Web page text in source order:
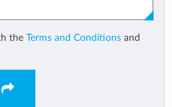
the Terms and Conditions and